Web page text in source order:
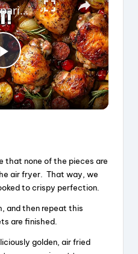
P
l
y
V
i
Chicken Scarpariello Recipe
that none of the pieces are
air fryer. That way, we
to crispy perfection.
and then repeat this
are finished.
golden, air fried